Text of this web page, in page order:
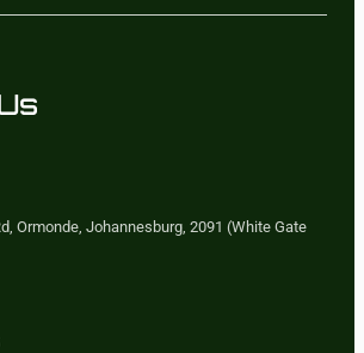
Ormonde, Johannesburg, 2091 (White Gate